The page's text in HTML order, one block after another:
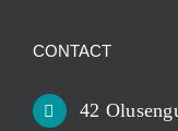
CONTACT
42